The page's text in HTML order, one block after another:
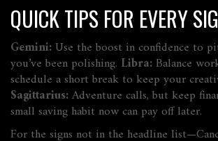
QUICK TIPS FOR EVERY
Gemini:Use the boost in confidence to
you’ve been polishing. Libra:Balance
schedule a short break to keep your
Sagittarius:Adventure calls, but keep
small saving habit now can pay off later.
For the signs not in the headline